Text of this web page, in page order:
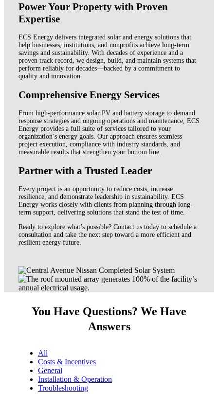
Power Your Property with Proven
Expertise
ECS Energy delivers integrated solar and energy solutions that
help businesses, institutions, and nonprofits achieve long-term
savings and sustainability. With decades of experience and a
proven track record, we design, build, and maintain systems that
perform reliably for decades—backed by a commitment to
quality and innovation.
Comprehensive Energy Services
From high-performance solar PV and battery storage to demand
response strategies and ongoing operations and maintenance, ECS
Energy provides a full suite of services tailored to your
organization’s energy goals. Our approach ensures seamless
project execution, compliance with industry standards, and
measurable results that strengthen your bottom line.
Partner with a Trusted Leader
Every project is an opportunity to reduce costs, increase
resilience, and demonstrate leadership in sustainability. ECS
Energy works closely with clients from planning through long-
term support, delivering solutions that stand the test of time.
Ready to explore what’s possible? Contact us today to schedule a
consultation and take the next step toward a more efficient and
resilient energy future.
You Have Questions? We Have
Answers
All
Costs & Incentives
General
Installation & Operation
Troubleshooting